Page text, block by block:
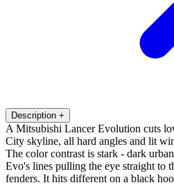
Description +
A Mitsubishi Lancer Evolution cuts
City skyline, all hard angles and lit
The color contrast is stark - dark
Evo's lines pulling the eye straight to
fenders. It hits different on a black